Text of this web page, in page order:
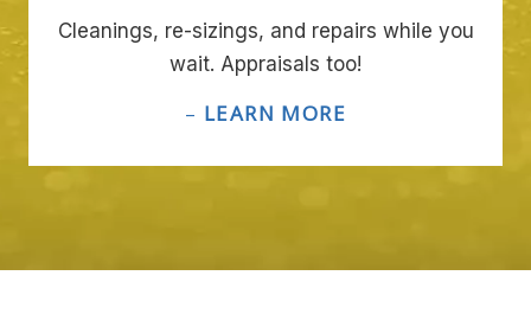
Cleanings, re-sizings, and repairs while you
wait. Appraisals too!
– LEARN MORE